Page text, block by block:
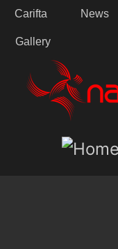
Carifta News
Gallery